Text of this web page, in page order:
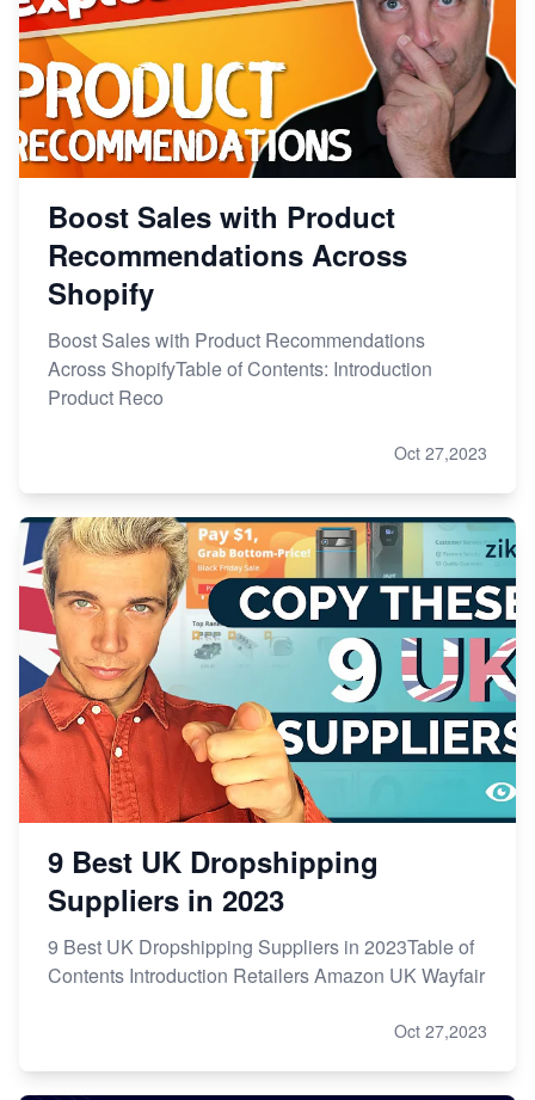
Boost Sales with Product
Recommendations Across
Shopify
Boost Sales with Product Recommendations
Across ShopifyTable of Contents: Introduction
Product Reco
Oct 27,2023
9 Best UK Dropshipping
Suppliers in 2023
9 Best UK Dropshipping Suppliers in 2023Table of
Contents Introduction Retailers Amazon UK Wayfair
Oct 27,2023